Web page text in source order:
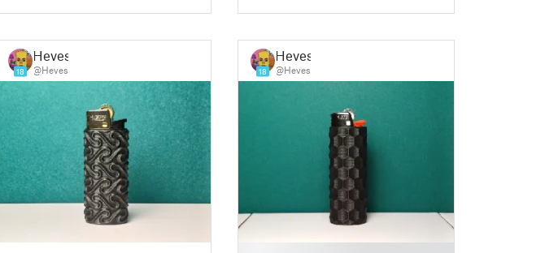
18
Heves
@Heves 18
Heves
@Heves